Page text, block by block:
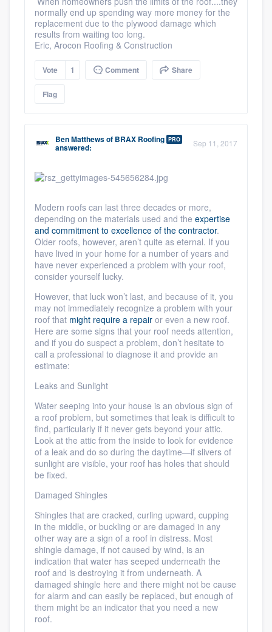
Platform
Members
normally end up spending way more money for the
replacement due to the plywood damage which
results from waiting too long.
Eric, Arocon Roofing & Construction
Vote 1 Comment Share
Flag
Ben Matthewsof BRAX Roofing PRO
answered: Sep 11, 2017
Modern roofs can last three decades or more,
depending on the materials used and the expertise
and commitment to excellence of the contractor.
Older roofs, however, aren’t quite as eternal. If you
have lived in your home for a number of years and
have never experienced a problem with your roof,
consider yourself lucky.
However, that luck won’t last, and because of it, you
may not immediately recognize a problem with your
roof that might require a repair or even a new roof.
Here are some signs that your roof needs attention,
and if you do suspect a problem, don’t hesitate to
call a professional to diagnose it and provide an
estimate:
Leaks and Sunlight
Water seeping into your house is an obvious sign of
a roof problem, but sometimes that leak is difficult to
find, particularly if it never gets beyond your attic.
Look at the attic from the inside to look for evidence
of a leak and do so during the daytime—if slivers of
sunlight are visible, your roof has holes that should
be fixed.
Damaged Shingles
Shingles that are cracked, curling upward, cupping
in the middle, or buckling or are damaged in any
other way are a sign of a roof in distress. Most
shingle damage, if not caused by wind, is an
indication that water has seeped underneath the
roof and is destroying it from underneath. A
damaged shingle here and there might not be cause
for alarm and can easily be replaced, but enough of
them might be an indicator that you need a new
roof.